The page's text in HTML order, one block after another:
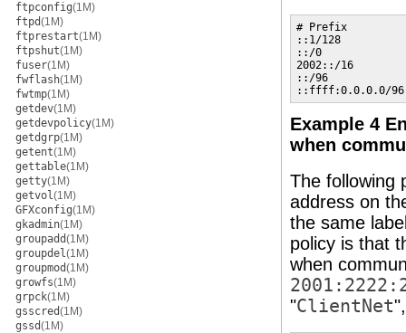
ftpconfig(1M)
ftpd(1M)
ftprestart(1M)
ftpshut(1M)
fuser(1M)
fwflash(1M)
fwtmp(1M)
getdev(1M)
getdevpolicy(1M)
getdgrp(1M)
getent(1M)
gettable(1M)
getty(1M)
getvol(1M)
GFXconfig(1M)
gkadmin(1M)
groupadd(1M)
groupdel(1M)
groupmod(1M)
growfs(1M)
grpck(1M)
gsscred(1M)
gssd(1M)
# Prefix
::1/128
::/0
2002::/16
::/96
::ffff:0.0.0.0/
Example 4
when
The following
address on
the same
policy is that
when
"ClientNet